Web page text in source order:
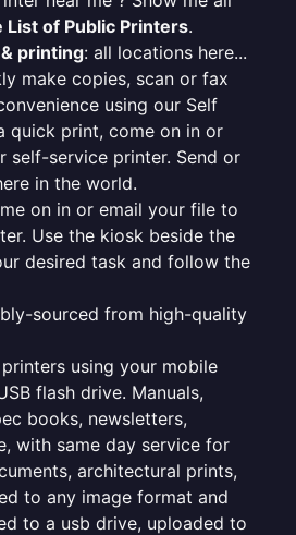
List of Public Printers.
printing: all locations here...
make copies, scan or fax
using our Self
quick print, come on in or
self-service printer. Send or
in the world.
on in or email your file to
Use the kiosk beside the
desired task and follow the
sourced from high-quality
using your mobile
flash drive. Manuals,
books, newsletters,
with same day service for
architectural prints,
to any image format and
to a usb drive, uploaded to